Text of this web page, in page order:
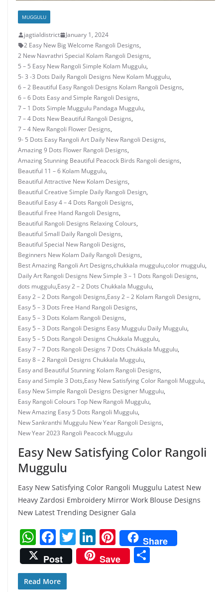
MUGGULU
jagtialdistrict
January 1, 2024
2 Easy New Big Welcome Rangoli Designs,
2 New Navrathri Special Kolam Rangoli Designs,
5 – 5 Easy New Rangoli Simple Kolam Muggulu,
5- 3 -3 Dots Daily Rangoli Designs New Kolam Muggulu,
6 – 2 Beautiful Easy Rangoli Designs Kolam Rangoli Designs,
6 – 6 Dots Easy and Simple Rangoli Designs,
7 – 1 Dots Simple Muggulu Pandaga Muggulu,
7 – 4 Dots New Beautiful Rangoli Designs,
7 – 4 New Rangoli Flower Designs,
9- 5 Dots Easy Rangoli Art Daily New Rangoli Designs,
Amazing 9 Dots Flower Rangoli Designs,
Amazing Stunning Beautiful Peacock Birds Rangoli designs,
Beautiful 11 – 6 Kolam Muggulu,
Beautiful Attractive New Kolam Designs,
Beautiful Creative Simple Daily Rangoli Design,
Beautiful Easy 4 – 4 Dots Rangoli Designs,
Beautiful Free Hand Rangoli Designs,
Beautiful Rangoli Designs Relaxing Colours,
Beautiful Small Daily Rangoli Designs,
Beautiful Special New Rangoli Designs,
Beginners New Kolam Daily Rangoli Designs,
Best Amazing Rangoli Art Designs,chukkala muggulu,color muggulu,
Daily Art Rangoli Designs New Simple 3 – 1 Dots Rangoli Designs,
dots muggulu,Easy 2 – 2 Dots Chukkala Muggulu,
Easy 2 – 2 Dots Rangoli Designs,Easy 2 – 2 Kolam Rangoli Designs,
Easy 5 – 3 Dots Free Hand Rangoli Designs,
Easy 5 – 3 Dots Kolam Rangoli Designs,
Easy 5 – 3 Dots Rangoli Designs Easy Muggulu Daily Muggulu,
Easy 5 – 5 Dots Rangoli Designs Chukkala Muggulu,
Easy 7 – 7 Dots Rangoli Designs 7 Dots Chukkala Muggulu,
Easy 8 – 2 Rangoli Designs Chukkala Muggulu,
Easy and Beautiful Stunning Kolam Rangoli Designs,
Easy and Simple 3 Dots,Easy New Satisfying Color Rangoli Muggulu,
Easy New Simple Rangoli Designs Designer Muggulu,
Easy Rangoli Colours Top New Rangoli Muggulu,
New Amazing Easy 5 Dots Rangoli Muggulu,
New Sankranthi Muggulu New Year Rangoli Designs,
New Year 2023 Rangoli Peacock Muggulu
Easy New Satisfying Color Rangoli
Muggulu
Easy New Satisfying Color Rangoli Muggulu Latest New
Heavy Zardosi Embroidery Mirror Work Blouse Designs
New Latest Trending Designer Gala
W
h
at
s
F
a
c
e
T
w
itt
Li
n
k
Pi
nt
er
Share
Post
Save
Read More